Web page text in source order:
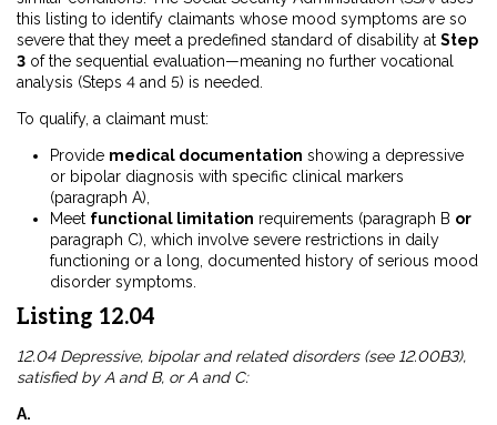
this listing to identify claimants whose mood symptoms are so
severe that they meet a predefined standard of disability at Step
3 of the sequential evaluation—meaning no further vocational
analysis (Steps 4 and 5) is needed.
To qualify, a claimant must:
Provide medical documentation showing a depressive
or bipolar diagnosis with specific clinical markers
(paragraph A),
Meet functional limitation requirements (paragraph B or
paragraph C), which involve severe restrictions in daily
functioning or a long, documented history of serious mood
disorder symptoms.
Listing 12.04
12.04 Depressive, bipolar and related disorders (see 12.00B3),
satisfied by A and B, or A and C:
A.